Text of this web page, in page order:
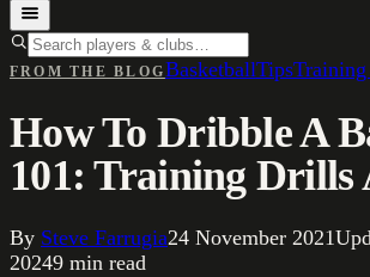
FROM THE BLOGBasketballTips
How To Dribble A
101: Training Drills
By Steve Farrugia24 November 2021
20249 min read